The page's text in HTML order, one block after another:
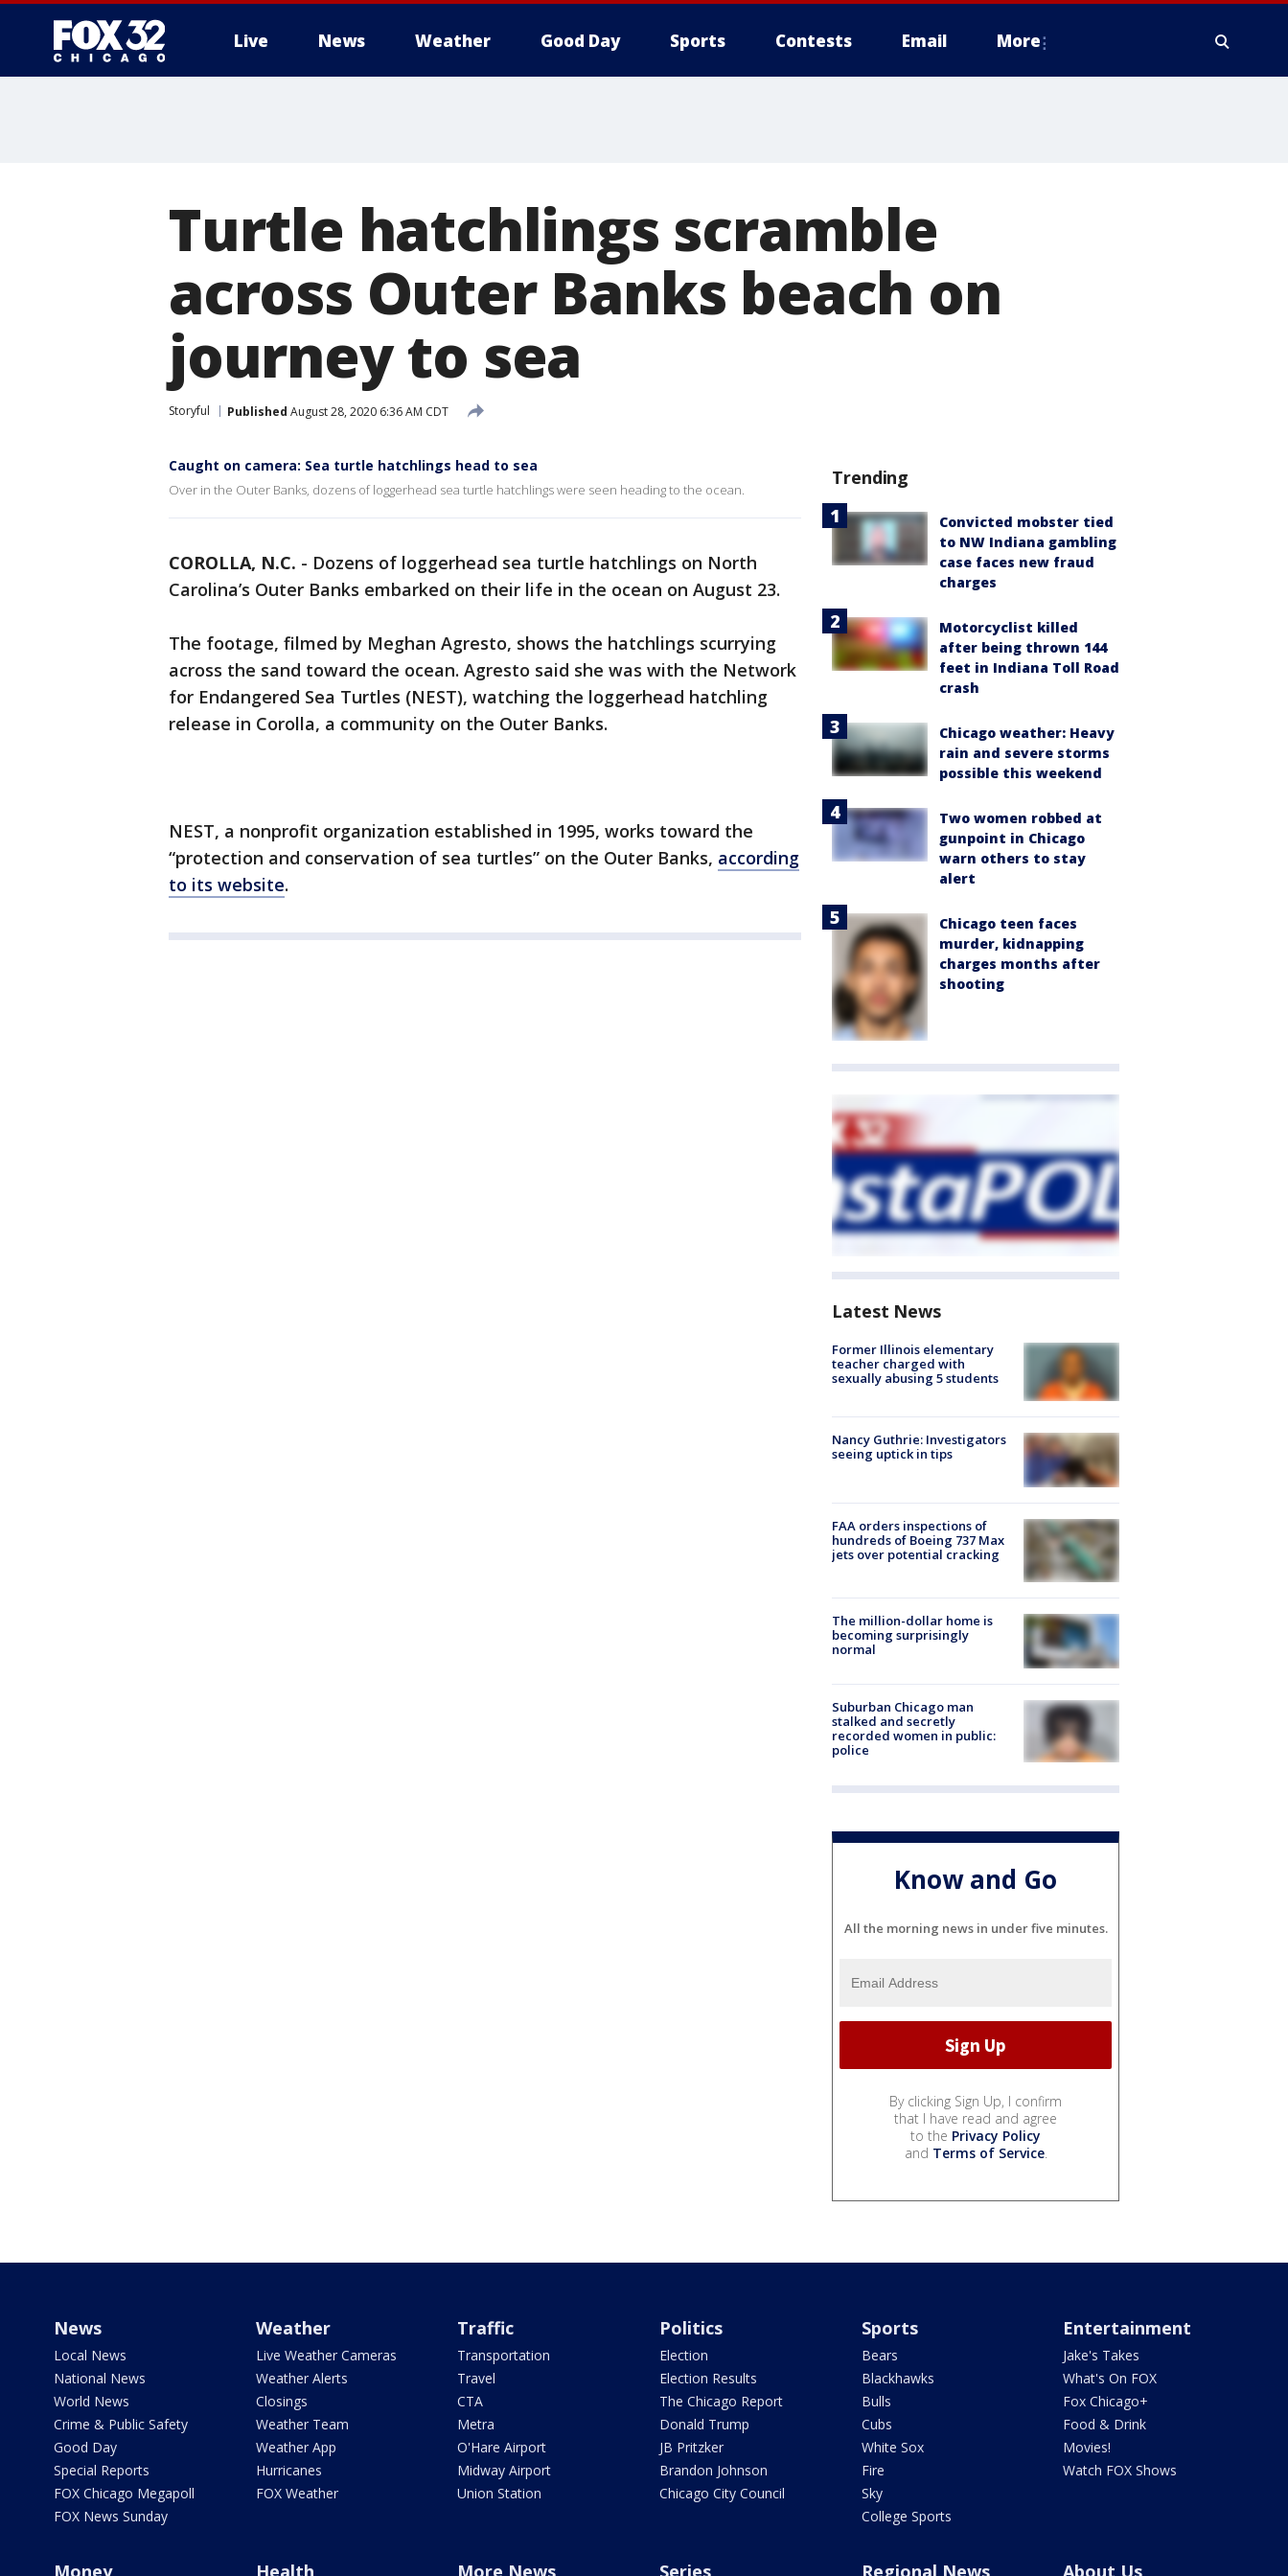
Live News Weather Good Day Sports Contests Email More
Turtle hatchlings scramble
across Outer Banks beach on
journey to sea
Storyful Published August 28, 2020 6:36 AM CDT
Caught on camera: Sea turtle hatchlings head to sea
Over in the Outer Banks, dozens of loggerhead sea turtle hatchlings were seen heading to the ocean.
COROLLA, N.C. - Dozens of loggerhead sea turtle hatchlings on North
Carolina’s Outer Banks embarked on their life in the ocean on August 23.
The footage, filmed by Meghan Agresto, shows the hatchlings scurrying
across the sand toward the ocean. Agresto said she was with the Network
for Endangered Sea Turtles (NEST), watching the loggerhead hatchling
release in Corolla, a community on the Outer Banks.
NEST, a nonprofit organization established in 1995, works toward the
“protection and conservation of sea turtles” on the Outer Banks, according
to its website.
Trending
Convicted mobster tied
to NW Indiana gambling
case faces new fraud
charges
Motorcyclist killed
after being thrown 144
feet in Indiana Toll Road
crash
Chicago weather: Heavy
rain and severe storms
possible this weekend
Two women robbed at
gunpoint in Chicago
warn others to stay
alert
Chicago teen faces
murder, kidnapping
charges months after
shooting
Latest News
Former Illinois elementary
teacher charged with
sexually abusing 5 students
Nancy Guthrie: Investigators
seeing uptick in tips
FAA orders inspections of
hundreds of Boeing 737 Max
jets over potential cracking
The million-dollar home is
becoming surprisingly
normal
Suburban Chicago man
stalked and secretly
recorded women in public:
police
Know and Go
All the morning news in under five minutes.
By clicking Sign Up, I confirm
that I have read and agree
to the Privacy Policy
and Terms of Service.
News
Local News
National News
World News
Crime & Public Safety
Good Day
Special Reports
FOX Chicago Megapoll
FOX News Sunday
Weather
Live Weather Cameras
Weather Alerts
Closings
Weather Team
Weather App
Hurricanes
FOX Weather
Traffic
Transportation
Travel
CTA
Metra
O'Hare Airport
Midway Airport
Union Station
Politics
Election
Election Results
The Chicago Report
Donald Trump
JB Pritzker
Brandon Johnson
Chicago City Council
Sports
Bears
Blackhawks
Bulls
Cubs
White Sox
Fire
Sky
College Sports
Entertainment
Jake's Takes
What's On FOX
Fox Chicago+
Food & Drink
Movies!
Watch FOX Shows
Money Health More News Series Regional News About Us